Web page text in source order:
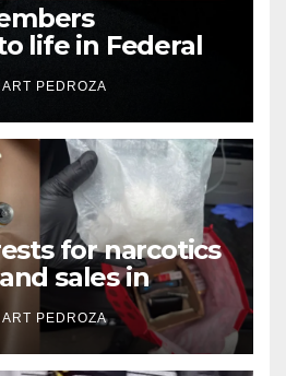
life in Federal
Mafia hit
ART PEDROZA
for narcotics
sales in
ART PEDROZA